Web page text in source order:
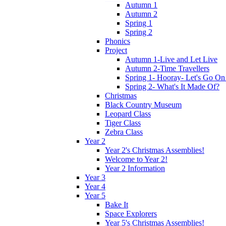
Autumn 1
Autumn 2
Spring 1
Spring 2
Phonics
Project
Autumn 1-Live and Let Live
Autumn 2-Time Travellers
Spring 1- Hooray- Let's Go
Spring 2- What's It Made Of?
Christmas
Black Country Museum
Leopard Class
Tiger Class
Zebra Class
Year 2
Year 2's Christmas Assemblies!
Welcome to Year 2!
Year 2 Information
Year 3
Year 4
Year 5
Bake It
Space Explorers
Year 5's Christmas Assemblies!